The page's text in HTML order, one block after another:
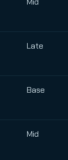
Late
Base
Mid